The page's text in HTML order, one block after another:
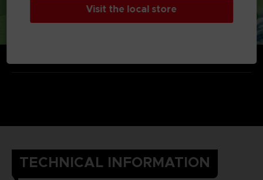
TECHNICAL INFORMATION
Visit the local store